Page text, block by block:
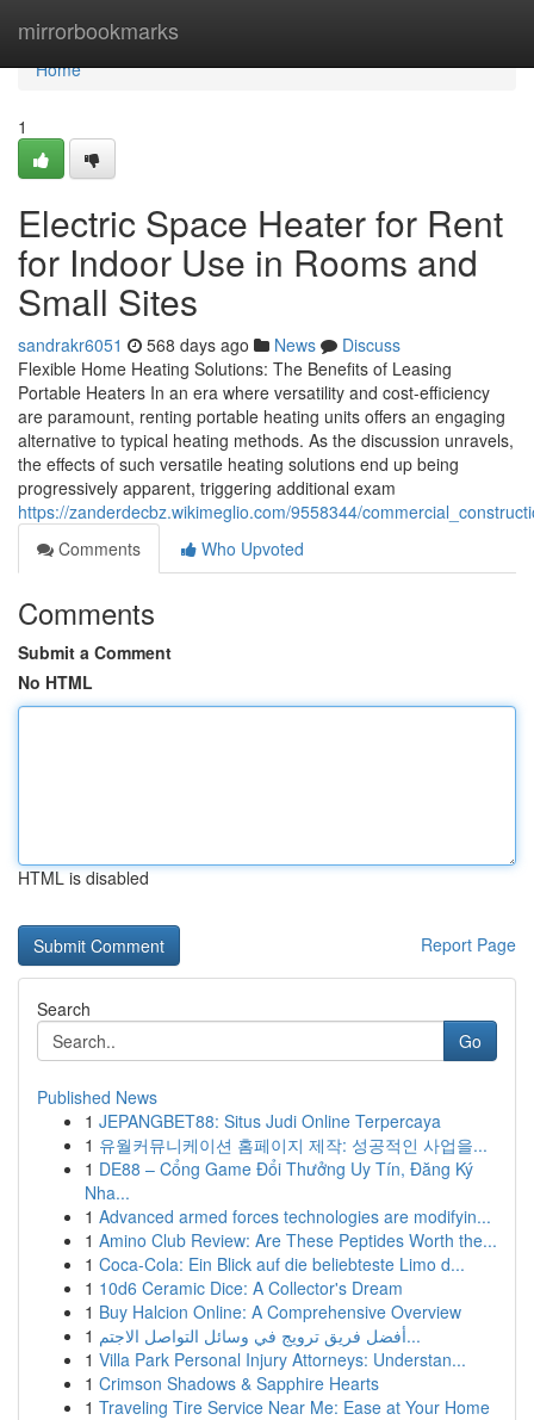
mirrorbookmarks
Home
Home
1
Electric Space Heater for Rent
for Indoor Use in Rooms and
Small Sites
sandrakr6051 568 days ago News
Discuss
Flexible Home Heating Solutions: The Benefits of Leasing
Portable Heaters In an era where versatility and cost-efficiency
are paramount, renting portable heating units offers an engaging
alternative to typical heating methods. As the discussion unravels,
the effects of such versatile heating solutions end up being
progressively apparent, triggering additional exam
https://zanderdecbz.wikimeglio.com/9558344/
Comments
Who Upvoted
Comments
Submit a Comment
No HTML
HTML is disabled
Report Page
Search
Go
Published News
1 JEPANGBET88: Situs Judi Online Terpercaya
1 유월커뮤니케이션 홈페이지 제작: 성공적인 사업을...
1 DE88 – Cổng Game Đổi Thưởng Uy Tín, Đăng Ký
Nha...
1 Advanced armed forces technologies are modifyin...
1 Amino Club Review: Are These Peptides Worth the...
1 Coca-Cola: Ein Blick auf die beliebteste Limo d...
1 10d6 Ceramic Dice: A Collector's Dream
1 Buy Halcion Online: A Comprehensive Overview
1
أفضل فريق ترويج في وسائل التواصل الاجتم...
1 Villa Park Personal Injury Attorneys: Understan...
1 Crimson Shadows & Sapphire Hearts
1 Traveling Tire Service Near Me: Ease at Your Home